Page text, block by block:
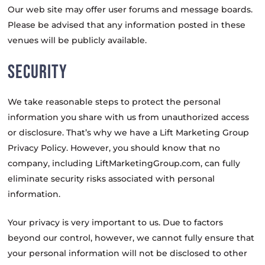
Our web site may offer user forums and message boards.
Please be advised that any information posted in these
venues will be publicly available.
SECURITY
We take reasonable steps to protect the personal
information you share with us from unauthorized access
or disclosure. That’s why we have a Lift Marketing Group
Privacy Policy. However, you should know that no
company, including LiftMarketingGroup.com, can fully
eliminate security risks associated with personal
information.
Your privacy is very important to us. Due to factors
beyond our control, however, we cannot fully ensure that
your personal information will not be disclosed to other